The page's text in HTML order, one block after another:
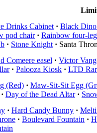
Drinks Cabinet · Black
pod chair · Rainbow four-
· Stone Knight · Santa
Comeere easel · Victor
· Palooza Kiosk · LTD
(Red) · Maw-Sit-Sit Egg
· Day of the Dead Altar ·
· Hard Candy Bunny ·
· Boulevard Fountain ·